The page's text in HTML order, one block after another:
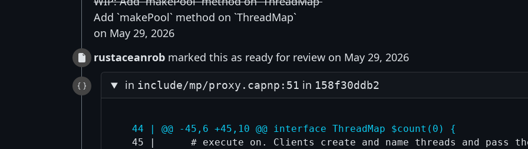
Add `makePool` method on `ThreadMap`
on May 29, 2026
rustaceanrob marked this as ready for review on May 29, 2026
in include/mp/proxy.capnp:51 in 158f30ddb2
  44 | @@ -45,6 +45,10 @@ interface ThreadMap $count(0) {
45 |      # execute on. Clients create and name threads and pass